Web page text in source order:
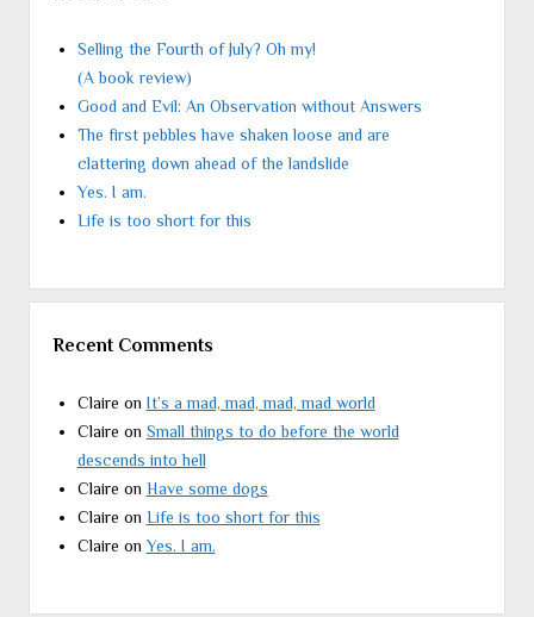
Selling the Fourth of July? Oh my!
(A book review)
Good and Evil: An Observation without Answers
The first pebbles have shaken loose and are
clattering down ahead of the landslide
Yes. I am.
Life is too short for this
Recent Comments
Claire on It’s a mad, mad, mad, mad world
Claire on Small things to do before the world
descends into hell
Claire on Have some dogs
Claire on Life is too short for this
Claire onYes. I am.